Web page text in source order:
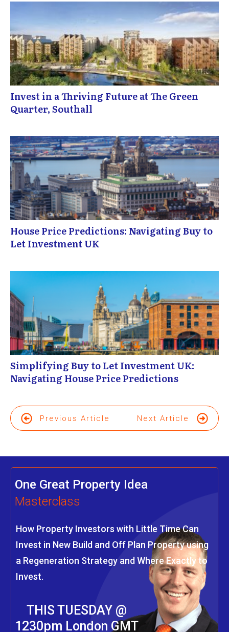
Invest in a Thriving Future at The Green
Quarter, Southall
House Price Predictions: Navigating Buy to
Let Investment UK
Simplifying Buy to Let Investment UK:
Navigating House Price Predictions
Previous Article Next Article
One Great Property Idea
Masterclass
How Property Investors with Little Time Can
Invest in New Build and Off Plan Property using
a Regeneration Strategy and Where Exactly to
Invest.
THIS TUESDAY @
1230pm London GMT